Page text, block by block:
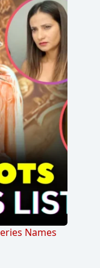
Names